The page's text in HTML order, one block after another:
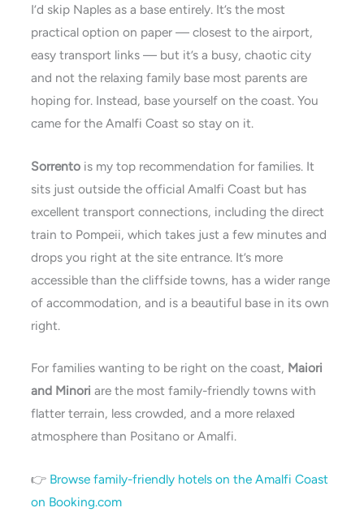
I’d skip Naples as a base entirely. It’s the most
practical option on paper — closest to the airport,
easy transport links — but it’s a busy, chaotic city
and not the relaxing family base most parents are
hoping for. Instead, base yourself on the coast. You
came for the Amalfi Coast so stay on it.
Sorrento is my top recommendation for families. It
sits just outside the official Amalfi Coast but has
excellent transport connections, including the direct
train to Pompeii, which takes just a few minutes and
drops you right at the site entrance. It’s more
accessible than the cliffside towns, has a wider range
of accommodation, and is a beautiful base in its own
right.
For families wanting to be right on the coast, Maiori
and Minori are the most family-friendly towns with
flatter terrain, less crowded, and a more relaxed
atmosphere than Positano or Amalfi.
👉 Browse family-friendly hotels on the Amalfi Coast
on Booking.com